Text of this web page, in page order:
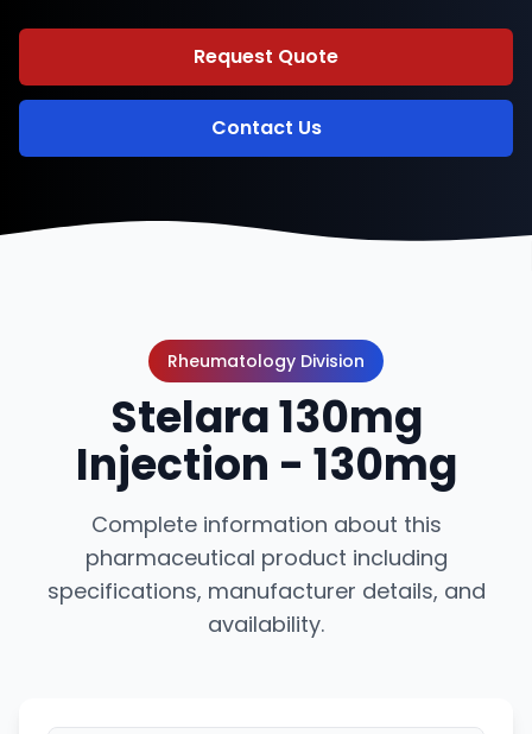
Request Quote
Contact Us
Rheumatology Division
Stelara 130mg
Injection - 130mg
Complete information about this
pharmaceutical product including
specifications, manufacturer details, and
availability.